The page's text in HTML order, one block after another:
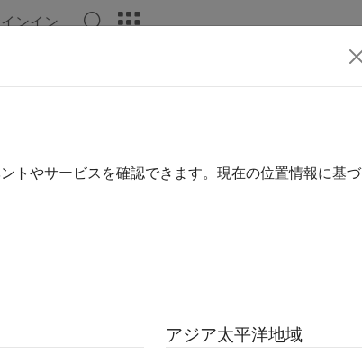
ンイン
Generator
EDR waveforms
トやサービスを確認できます。現在の位置情報に基づ
アジア太平洋地域